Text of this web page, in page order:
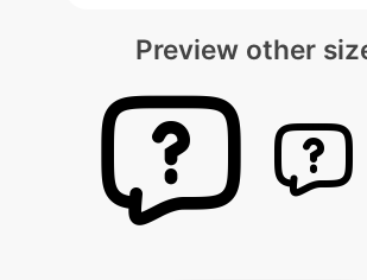
Preview other